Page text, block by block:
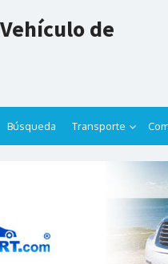
de
Búsqueda Transporte